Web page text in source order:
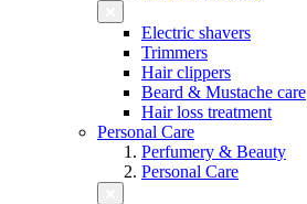
Electric shavers
Trimmers
Hair clippers
Beard & Mustache care
Hair loss treatment
Personal Care
Perfumery & Beauty
Personal Care